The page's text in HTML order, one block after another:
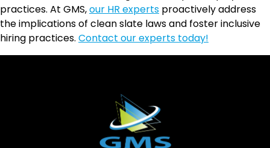
practices. At GMS,our HR experts proactively address
the implications of clean slate laws and foster inclusive
hiring practices. Contact our experts today!